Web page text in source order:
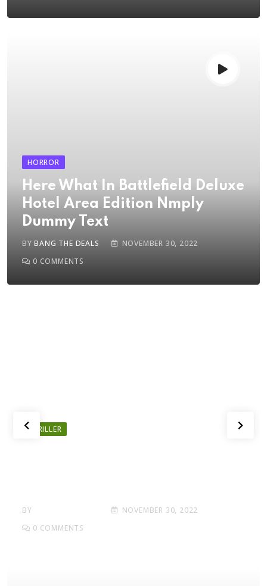
HORROR
Here What In Battlefield Deluxe
Hotel Area Edition Nmply
Dummy Text
BYBANG THE DEALS
NOVEMBER 30, 2022
0 COMMENTS
THRILLER
BY
NOVEMBER 30, 2022
0 COMMENTS